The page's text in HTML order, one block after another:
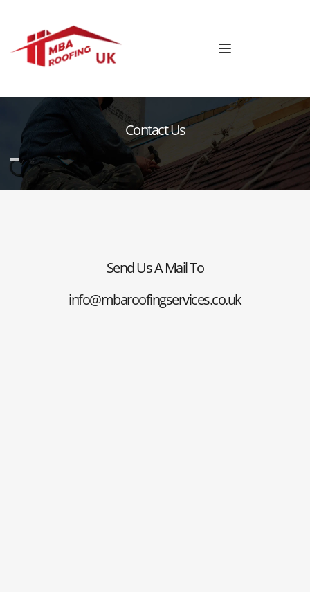
Contact Us
Send Us A Mail To
info@mbaroofingservices.co.uk